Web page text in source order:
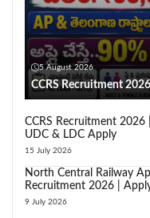
5 August 2026
CCRS Recruitment
CCRS Recruitment 2026
UDC & LDC Apply
15 July 2026
North Central Railway
Recruitment 2026 |
9 July 2026